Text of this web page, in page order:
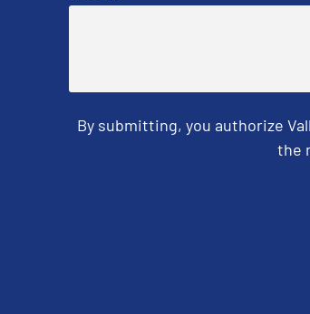
By submitting, you authorize
the